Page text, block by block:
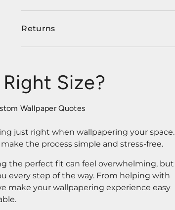
Returns
Size?
Wallpaper Quotes
just right when wallpapering your space.
the process simple and stress-free.
the perfect fit can feel overwhelming, but
every step of the way. From helping with
make your wallpapering experience easy